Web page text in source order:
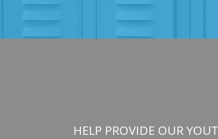
HELP PROVIDE OUR